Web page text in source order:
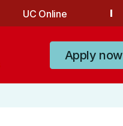
UC Online
Apply now